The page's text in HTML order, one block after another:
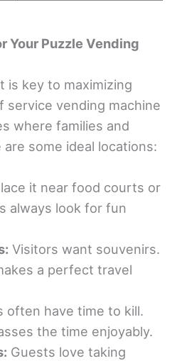
Your Puzzle Vending
is key to maximizing
service vending machine
where families and
some ideal locations:
it near food courts or
always look for fun
Visitors want souvenirs.
a perfect travel
often have time to kill.
the time enjoyably.
Guests love taking